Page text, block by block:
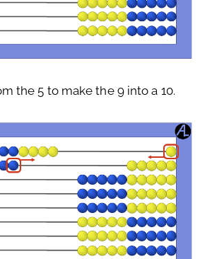
the 5 to make the 9 into a 10.